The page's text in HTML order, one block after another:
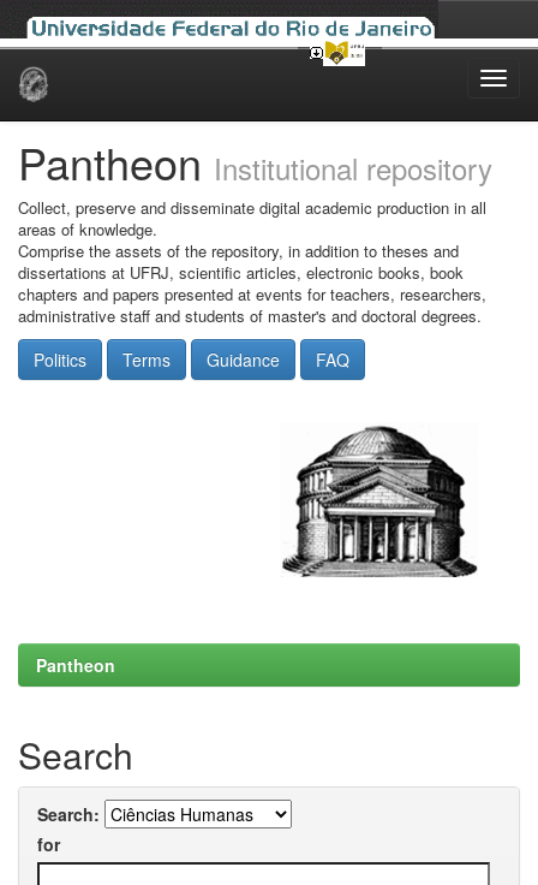
Skip
Pantheon Institutional repository
Collect, preserve and disseminate digital academic production in all
areas of knowledge.
Comprise the assets of the repository, in addition to theses and
dissertations at UFRJ, scientific articles, electronic books, book
chapters and papers presented at events for teachers, researchers,
administrative staff and students of master's and doctoral degrees.
Politics Terms Guidance FAQ
Pantheon
Search
Search:
for